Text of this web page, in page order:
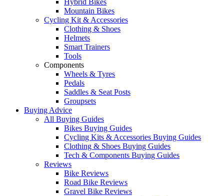
Hybrid Bikes
Mountain Bikes
Cycling Kit & Accessories
Clothing & Shoes
Helmets
Smart Trainers
Tools
Components
Wheels & Tyres
Pedals
Saddles & Seat Posts
Groupsets
Buying Advice
All Buying Guides
Bikes Buying Guides
Cycling Kits & Accessories Buying Guides
Clothing & Shoes Buying Guides
Tech & Components Buying Guides
Reviews
Bike Reviews
Road Bike Reviews
Gravel Bike Reviews